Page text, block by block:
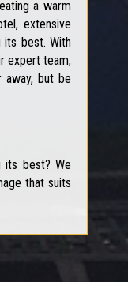
a warm
extensive
its best. With
expert team,
but be
its best? We
that suits